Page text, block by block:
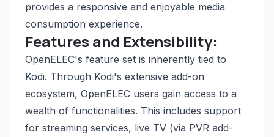
provides a responsive and enjoyable media
consumption experience.
Features and Extensibility:
OpenELEC's feature set is inherently tied to
Kodi. Through Kodi's extensive add-on
ecosystem, OpenELEC users gain access to a
wealth of functionalities. This includes support
for streaming services, live TV (via PVR add-